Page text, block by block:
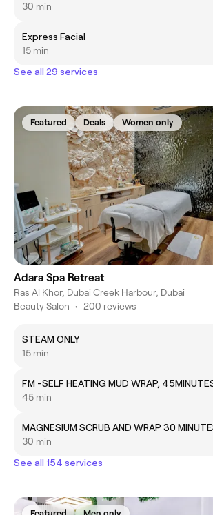
30 min
Express Facial
15 min
See all 29 services
Featured Deals Women only
Adara Spa Retreat
Ras Al Khor, Dubai Creek Harbour, Dubai
Beauty Salon • 200 reviews
STEAM ONLY
15 min
FM -SELF HEATING MUD WRAP,
45 min
MAGNESIUM SCRUB AND WRAP 30
30 min
See all 154 services
Featured Men only